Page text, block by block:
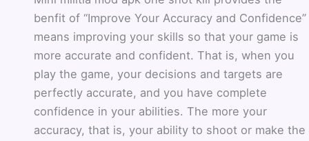
benfit of “Improve Your Accuracy and Confidence”
means improving your skills so that your game is
more accurate and confident. That is, when you
play the game, your decisions and targets are
perfectly accurate, and you have complete
confidence in your abilities. The more your
accuracy, that is, your ability to shoot or make the